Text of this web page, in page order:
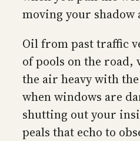
moving your shadow
Oil from past traffic
of pools on the road,
the air heavy with
when windows are
shutting out your
peals that echo to